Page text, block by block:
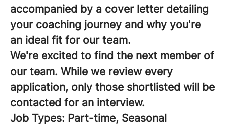
accompanied by a cover letter detailing
your coaching journey and why you're
an ideal fit for our team.
We're excited to find the next member of
our team. While we review every
application, only those shortlisted will be
contacted for an interview.
Job Types: Part-time, Seasonal